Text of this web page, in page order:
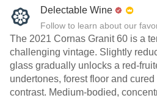
Delectable Wine
Follow to learn about our
The 2021 Cornas Granit 60 is a
challenging vintage. Slightly
glass gradually unlocks a red-
undertones, forest floor and
contrast. Medium-bodied,